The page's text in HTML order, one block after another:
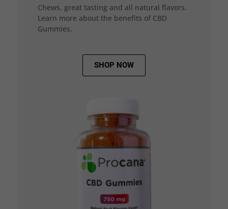
Chews, great tasting and all natural flavors.
Learn more about the benefits of CBD
Gummies.
SHOP NOW